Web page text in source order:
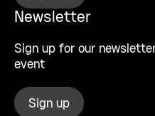
Newsletter
Sign up for our
event
Sign up